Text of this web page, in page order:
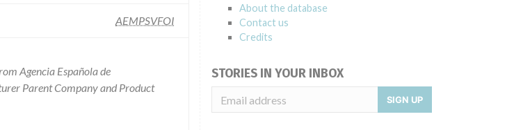
AEMPSVFOI
Agencia Española de
Parent Company and Product
About the database
Contact us
Credits
STORIES IN YOUR INBOX
SIGN UP